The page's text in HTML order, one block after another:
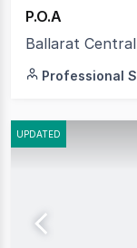
P.O.A
Ballarat
Professional
UPDATED